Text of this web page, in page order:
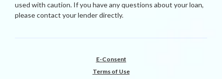
used with caution. If you have any questions about your loan,
please contact your lender directly.
E-Consent
Terms of Use